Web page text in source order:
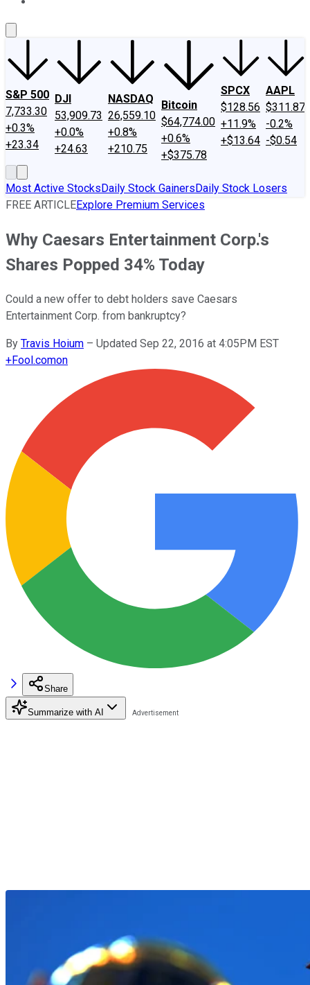
S&P 500
7,733.30
+0.3%
+23.34
DJI
53,909.73
+0.0%
+24.63
NASDAQ
26,559.10
+0.8%
+210.75
Bitcoin
$64,774.00
+0.6%
+$375.78
SPCX
$128.56
+11.9%
+$13.64
AAPL
$311.87
-0.2%
-$0.54
Most Active StocksDaily Stock GainersDaily Stock Losers
FREE ARTICLEExplore Premium Services
Why Caesars Entertainment Corp.'s
Shares Popped 34% Today
Could a new offer to debt holders save Caesars
Entertainment Corp. from bankruptcy?
By Travis Hoium – Updated Sep 22, 2016 at 4:05PM EST
+Fool.comon
Share
Summarize with AI